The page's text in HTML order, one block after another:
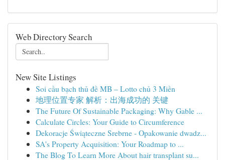
Web Directory Search
New Site Listings
Soi cầu bạch thủ đề MB – Lotto chủ 3 Miền
地理位置专家 解析：出海成功的 关键
The Future Of Sustainable Packaging: Why Gable ...
Calculate Circles: Your Guide to Circumference
Dekoracje Świąteczne Srebrne - Opakowanie dwadz...
SA's Property Acquisition: Your Roadmap to ...
The Blog To Learn More About hair transplant su...